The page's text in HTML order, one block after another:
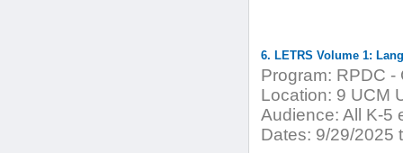
6. LETRS Volume 1:
Program: RPDC -
Location: 9 UCM
Audience: All K-5
Dates: 9/29/2025